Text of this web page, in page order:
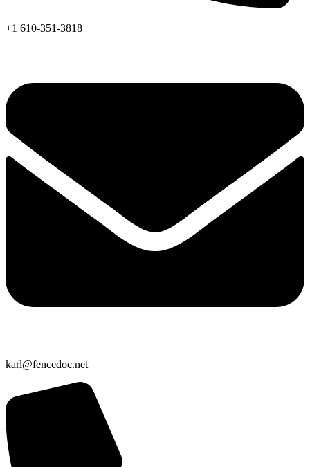
+1 610-351-3818
karl@fencedoc.net